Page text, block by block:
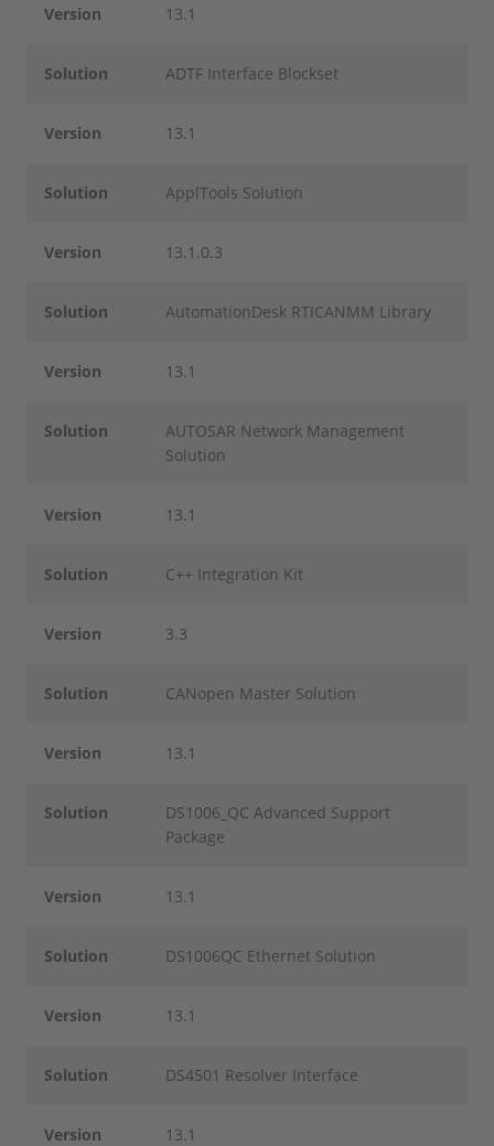
Version 13.1
Solution ADTF Interface Blockset
Version 13.1
Solution ApplTools Solution
Version 13.1.0.3
Solution AutomationDesk RTICANMM Library
Version 13.1
Solution
AUTOSAR Network Management
Solution
Version 13.1
Solution C++ Integration Kit
Version 3.3
Solution CANopen Master Solution
Version 13.1
Solution
DS1006_QC Advanced Support
Package
Version 13.1
Solution DS1006QC Ethernet Solution
Version 13.1
Solution DS4501 Resolver Interface
Version 13.1